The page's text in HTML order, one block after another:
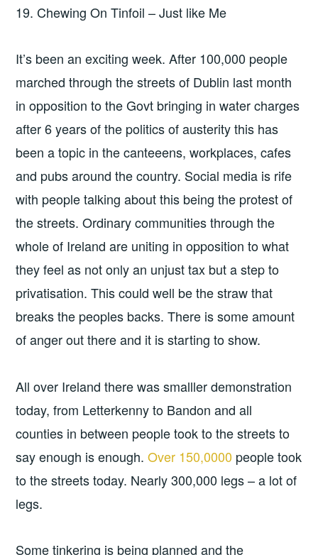
19. Chewing On Tinfoil – Just like Me
It’s been an exciting week. After 100,000 people
marched through the streets of Dublin last month
in opposition to the Govt bringing in water charges
after 6 years of the politics of austerity this has
been a topic in the canteeens, workplaces, cafes
and pubs around the country. Social media is rife
with people talking about this being the protest of
the streets. Ordinary communities through the
whole of Ireland are uniting in opposition to what
they feel as not only an unjust tax but a step to
privatisation. This could well be the straw that
breaks the peoples backs. There is some amount
of anger out there and it is starting to show.
All over Ireland there was smalller demonstration
today, from Letterkenny to Bandon and all
counties in between people took to the streets to
say enough is enough.Over 150,0000 people took
to the streets today. Nearly 300,000 legs – a lot of
legs.
Some tinkering is being planned and the